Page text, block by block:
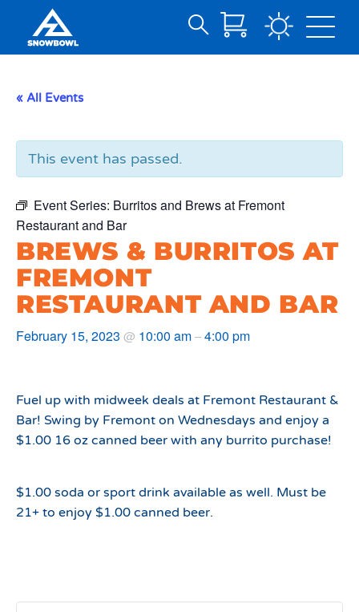
Content
Search
« All Events
This event has passed.
Event Series: Burritos and Brews at Fremont
Restaurant and Bar
BREWS & BURRITOS AT
FREMONT
RESTAURANT AND BAR
February 15, 2023 @ 10:00 am–4:00 pm
Fuel up with midweek deals at Fremont Restaurant &
Bar! Swing by Fremont on Wednesdays and enjoy a
$1.00 16 oz canned beer with any burrito purchase!
$1.00 soda or sport drink available as well. Must be
21+ to enjoy $1.00 canned beer.